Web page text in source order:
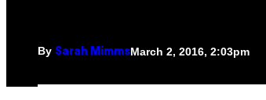
By Sarah MimmsMarch 2, 2016, 2:03pm